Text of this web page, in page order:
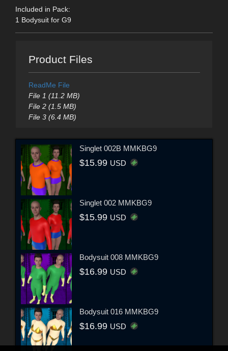
Included in Pack:
1 Bodysuit for G9
Product Files
ReadMe File
File 1 (11.2 MB)
File 2 (1.5 MB)
File 3 (6.4 MB)
Singlet 002B MMKBG9
$15.99 USD
Singlet 002 MMKBG9
$15.99 USD
Bodysuit 008 MMKBG9
$16.99 USD
Bodysuit 016 MMKBG9
$16.99 USD